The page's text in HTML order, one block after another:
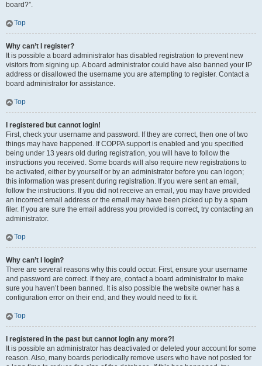
board?”.
Top
Why can’t I register?
It is possible a board administrator has disabled registration to prevent new
visitors from signing up. A board administrator could have also banned your IP
address or disallowed the username you are attempting to register. Contact a
board administrator for assistance.
Top
I registered but cannot login!
First, check your username and password. If they are correct, then one of two
things may have happened. If COPPA support is enabled and you specified
being under 13 years old during registration, you will have to follow the
instructions you received. Some boards will also require new registrations to
be activated, either by yourself or by an administrator before you can logon;
this information was present during registration. If you were sent an email,
follow the instructions. If you did not receive an email, you may have provided
an incorrect email address or the email may have been picked up by a spam
filer. If you are sure the email address you provided is correct, try contacting an
administrator.
Top
Why can’t I login?
There are several reasons why this could occur. First, ensure your username
and password are correct. If they are, contact a board administrator to make
sure you haven’t been banned. It is also possible the website owner has a
configuration error on their end, and they would need to fix it.
Top
I registered in the past but cannot login any more?!
It is possible an administrator has deactivated or deleted your account for some
reason. Also, many boards periodically remove users who have not posted for